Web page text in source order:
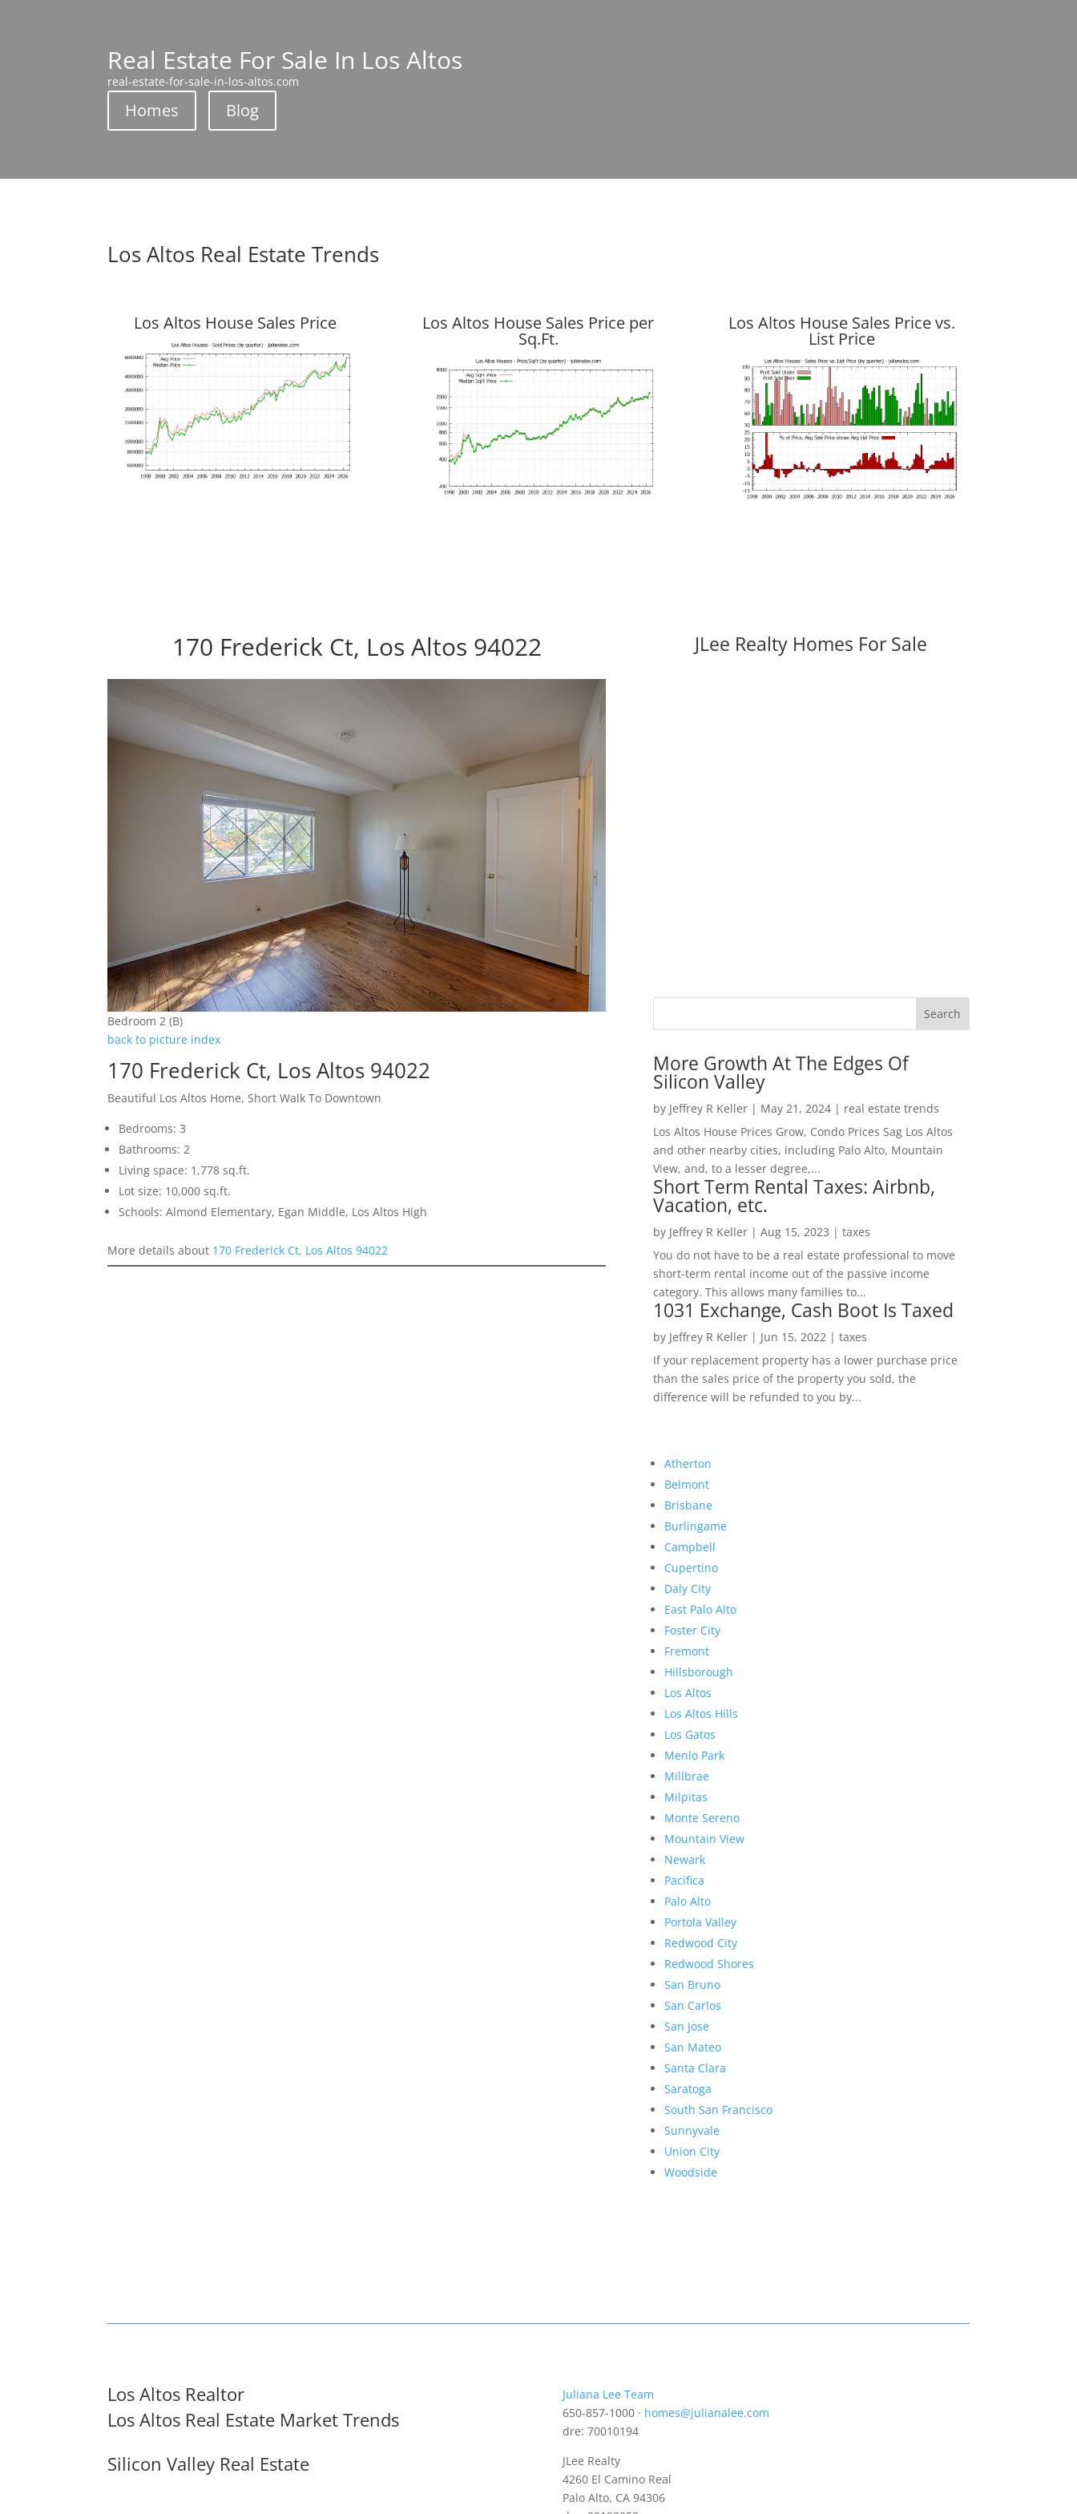
Real Estate For Sale In Los Altos
real-estate-for-sale-in-los-altos.com
Homes Blog
Los Altos Real Estate Trends
Los Altos House Sales Price Los Altos House Sales Price per
Sq.Ft.
Los Altos House Sales Price vs.
List Price
170 Frederick Ct, Los Altos 94022
Bedroom 2 (B)
back to picture index
170 Frederick Ct, Los Altos 94022
Beautiful Los Altos Home, Short Walk To Downtown
Bedrooms: 3
Bathrooms: 2
Living space: 1,778 sq.ft.
Lot size: 10,000 sq.ft.
Schools: Almond Elementary, Egan Middle, Los Altos High
More details about 170 Frederick Ct, Los Altos 94022
JLee Realty Homes For Sale
More Growth At The Edges Of
Silicon Valley
by Jeffrey R Keller| May 21, 2024| real estate trends
Los Altos House Prices Grow, Condo Prices Sag Los Altos
and other nearby cities, including Palo Alto, Mountain
View, and, to a lesser degree,...
Short Term Rental Taxes: Airbnb,
Vacation, etc.
by Jeffrey R Keller| Aug 15, 2023 | taxes
You do not have to be a real estate professional to move
short-term rental income out of the passive income
category. This allows many families to...
1031 Exchange, Cash Boot Is Taxed
by Jeffrey R Keller| Jun 15, 2022 | taxes
If your replacement property has a lower purchase price
than the sales price of the property you sold, the
difference will be refunded to you by...
Atherton
Belmont
Brisbane
Burlingame
Campbell
Cupertino
Daly City
East Palo Alto
Foster City
Fremont
Hillsborough
Los Altos
Los Altos Hills
Los Gatos
Menlo Park
Millbrae
Milpitas
Monte Sereno
Mountain View
Newark
Pacifica
Palo Alto
Portola Valley
Redwood City
Redwood Shores
San Bruno
San Carlos
San Jose
San Mateo
Santa Clara
Saratoga
South San Francisco
Sunnyvale
Union City
Woodside
Los Altos Realtor
Los Altos Real Estate Market Trends
Silicon Valley Real Estate
Juliana Lee Team
650-857-1000 · homes@julianalee.com
dre: 70010194
JLee Realty
4260 El Camino Real
Palo Alto, CA 94306